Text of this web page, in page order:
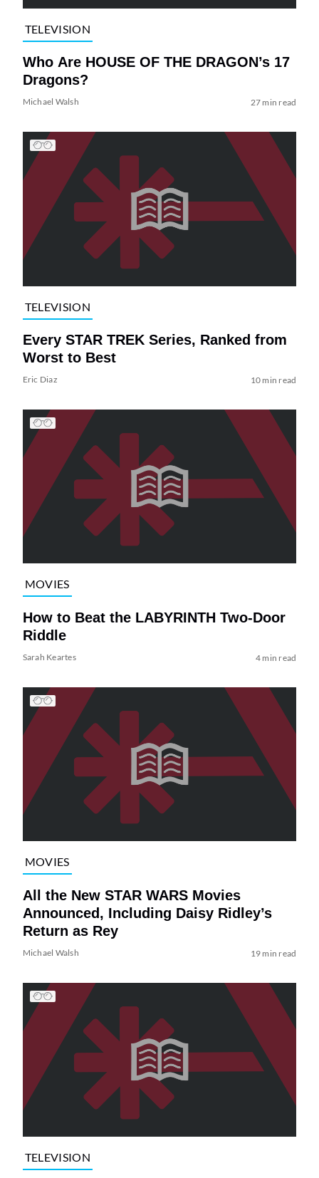
TELEVISION
Who Are HOUSE OF THE DRAGON’s 17
Dragons?
Michael Walsh 27 min read
TELEVISION
Every STAR TREK Series, Ranked from
Worst to Best
Eric Diaz 10 min read
MOVIES
How to Beat the LABYRINTH Two-Door
Riddle
Sarah Keartes 4 min read
MOVIES
All the New STAR WARS Movies
Announced, Including Daisy Ridley’s
Return as Rey
Michael Walsh 19 min read
TELEVISION